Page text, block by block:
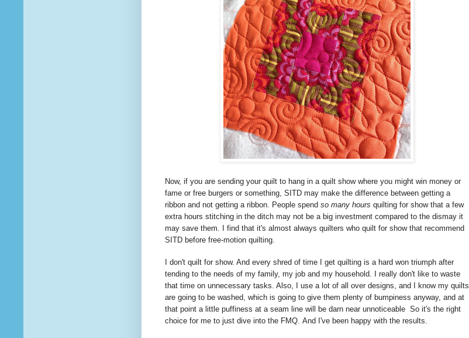
Now, if you are sending your quilt to hang in a quilt show where you might win money or
fame or free burgers or something, SITD may make the difference between getting a
ribbon and not getting a ribbon. People spend so many hours quilting for show that a few
extra hours stitching in the ditch may not be a big investment compared to the dismay it
may save them. I find that it's almost always quilters who quilt for show that recommend
SITD before free-motion quilting.
I don't quilt for show. And every shred of time I get quilting is a hard won triumph after
tending to the needs of my family, my job and my household. I really don't like to waste
that time on unnecessary tasks. Also, I use a lot of all over designs, and I know my quilts
are going to be washed, which is going to give them plenty of bumpiness anyway, and at
that point a little puffiness at a seam line will be darn near unnoticeable So it's the right
choice for me to just dive into the FMQ. And I've been happy with the results.